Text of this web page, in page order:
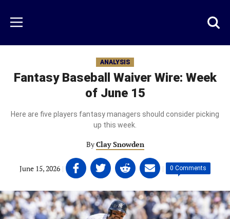
main
content
Menu
ANALYSIS
Fantasy Baseball Waiver Wire: Week
of June 15
Here are five players fantasy managers should consider picking
up this week.
ByClay Snowden
June 15, 2026 | Share
on
Facebook
(opens
in
Share
on
Twitter
(opens
in
Share
on
Linkedin
(opens
in
Share
on
email
(opens
in
| 0 Comments